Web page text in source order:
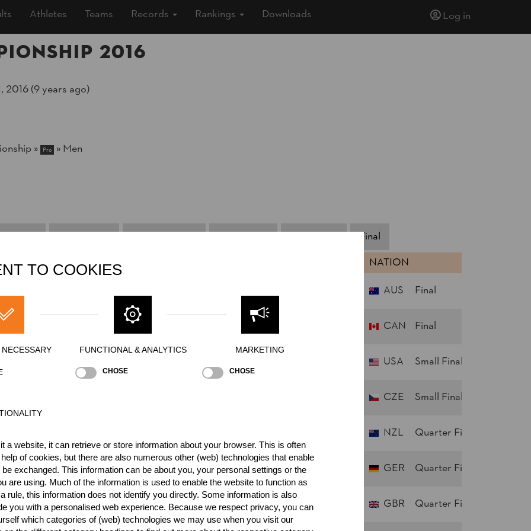
Athletes Teams Records Rankings Downloads Log in
2016
2016 (9 years ago)
» Pro » Men
Eight Finals Quarter Finals Semi Finals Small Final
Final
NATION
Brad DE LOSA Jamie HEAD (Jim) Mitchell ARGENT
AUS Final
Marcel DUPUIS (Beast from the East) Stirling HART (Garth)
CAN Final
USA Small Final
CZE Small Final
MCDONALD Jason WYNYARD
NZL Quarter Finals
Peter BAUER Danny MARTIN Dirk BRAUN
GER Quarter Finals
Elgan PUGH Simon BOND Andrew EVANS (Taff)
GBR Quarter Finals
TO COOKIES
FUNCTIONAL & ANALYTICS
CHOSE
MARKETING
CHOSE
a website, it can retrieve or store information about your browser. This is often
of cookies, but there are also numerous other (web) technologies that enable
be exchanged. This information can be about you, your personal settings or the
are using. Much of the information is used to enable the website to function as
rule, this information does not identify you directly. Some information is also
you with a personalised web experience. Because we respect privacy, you can
which categories of (web) technologies we may use when you visit our